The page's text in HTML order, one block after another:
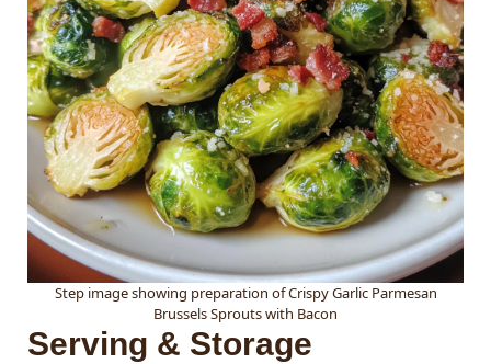
Step image showing preparation of Crispy Garlic Parmesan
Brussels Sprouts with Bacon
Serving & Storage